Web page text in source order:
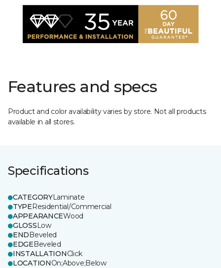
Features and specs
Product and color availability varies by store. Not all products
available in all stores.
Specifications
CATEGORYLaminate
TYPEResidential/Commercial
APPEARANCEWood
GLOSSLow
ENDBeveled
EDGEBeveled
INSTALLATIONClick
LOCATIONOn;Above;Below